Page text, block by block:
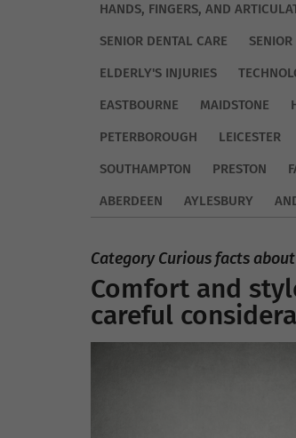
HANDS, FINGERS, AND
SENIOR DENTAL CARE
ELDERLY'S INJURIES
EASTBOURNE
MAIDSTONE
PETERBOROUGH
LEICESTER
SOUTHAMPTON
PRESTON
ABERDEEN
AYLESBURY
Category Curious facts
Comfort and
careful